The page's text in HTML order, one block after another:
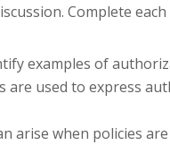
Complete
examples of
are used to express
arise when policies